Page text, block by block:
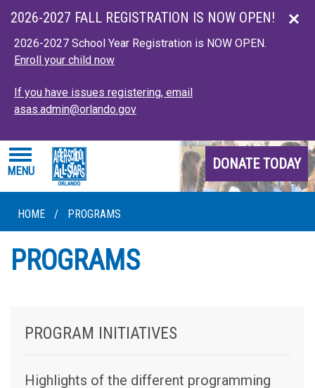
Skip to main content
2026-2027 FALL REGISTRATION IS NOW OPEN!
2026-2027 School Year Registration is NOW OPEN.
Enroll your child now
If you have issues registering, email
asas.admin@orlando.gov
MENU DONATE TODAY
HOME / PROGRAMS
PROGRAMS
PROGRAM INITIATIVES
Highlights of the different programming